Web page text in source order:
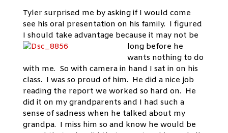
Tyler surprised me by asking if I would come
see his oral presentation on his family. I figured
I should take advantage because it may not be
long before he
wants nothing to do
with me. So with camera in hand I sat in on his
class. I was so proud of him. He did a nice job
reading the report we worked so hard on. He
did it on my grandparents and I had such a
sense of sadness when he talked about my
grandpa. I miss him so and know he would be